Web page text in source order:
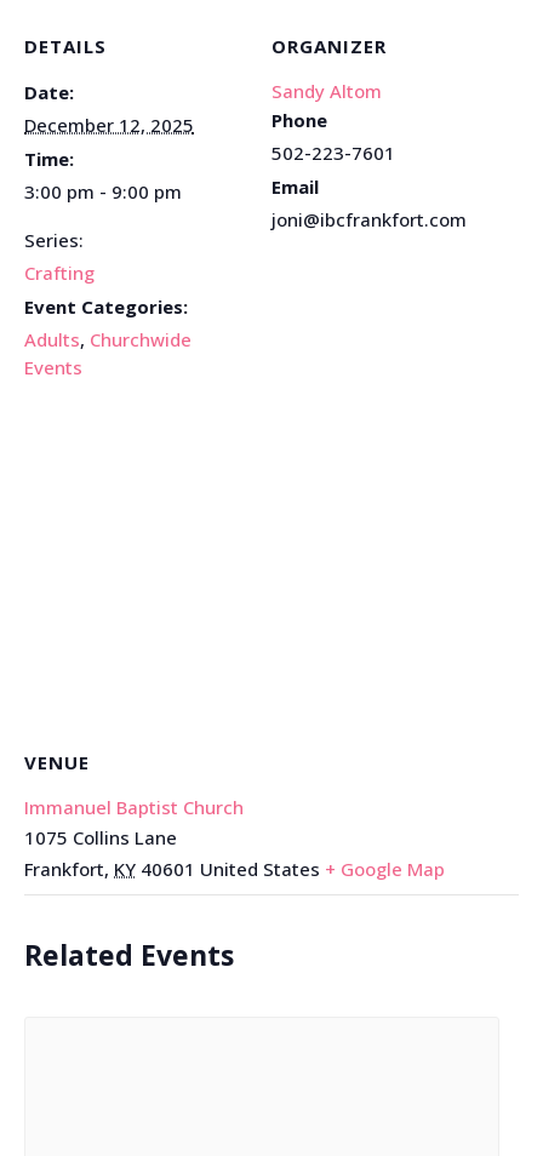
DETAILS
Date:
December 12, 2025
Time:
3:00 pm - 9:00 pm
Series:
Crafting
Event Categories:
Adults, Churchwide
Events
ORGANIZER
Sandy Altom
Phone
502-223-7601
Email
joni@ibcfrankfort.com
VENUE
Immanuel Baptist Church
1075 Collins Lane
Frankfort, KY 40601 United States + Google Map
Related Events